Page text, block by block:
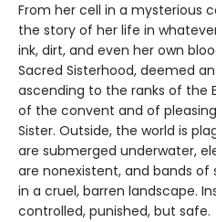
From her cell in a mysterious
the story of her life in
ink, dirt, and even her own
Sacred Sisterhood, deemed
ascending to the ranks of the
of the convent and of
Sister. Outside, the world is
are submerged underwater,
are nonexistent, and bands
in a cruel, barren landscape.
controlled, punished, but safe.